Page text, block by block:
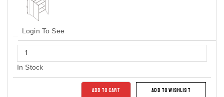
Login To See
In Stock
ADD TO CART ADD TO WISHLIST